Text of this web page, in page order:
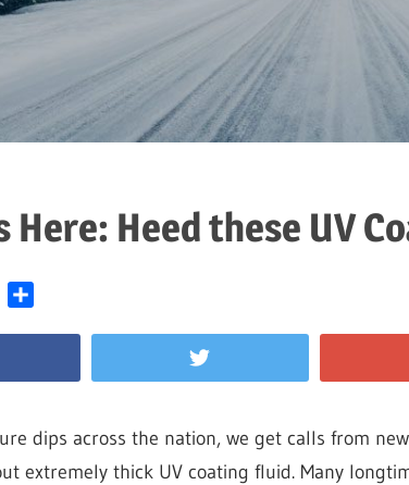
Jones
Here: Heed these UV
Email
dips across the nation, we get calls from
extremely thick UV coating fluid. Many